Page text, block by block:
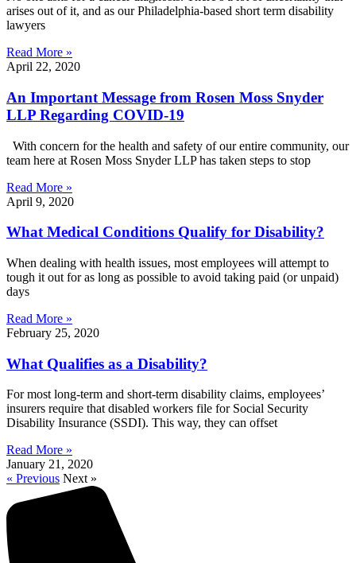
arises out of it, and as our Philadelphia-based short term disability
lawyers
Read More »
April 22, 2020
An Important Message from Rosen Moss Snyder
LLP Regarding COVID-19
With concern for the health and safety of our entire community, our
team here at Rosen Moss Snyder LLP has taken steps to stop
Read More »
April 9, 2020
What Medical Conditions Qualify for Disability?
When dealing with health issues, most employees will attempt to
tough it out for as long as possible to avoid taking paid (or unpaid)
days
Read More »
February 25, 2020
What Qualifies as a Disability?
For most long-term and short-term disability claims, employees’
insurers require that disabled workers file for Social Security
Disability Insurance (SSDI). This way, they can offset
Read More »
January 21, 2020
« Previous Next »